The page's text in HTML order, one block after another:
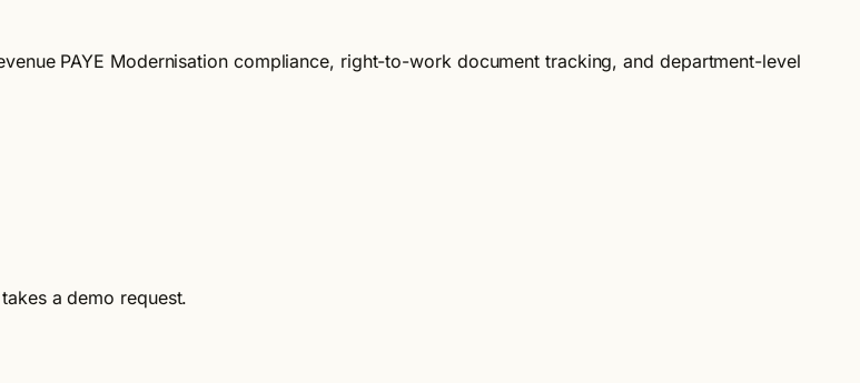
PAYE Modernisation compliance, right-to-work document tracking, and department-level
a demo request.